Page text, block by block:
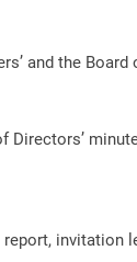
and the
Directors’
invitation